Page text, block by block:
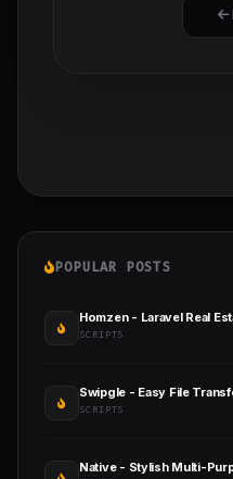
POPULAR POSTS
Homzen - Laravel Real
SCRIPTS
Swipgle - Easy File
SCRIPTS
Native - Stylish Multi-